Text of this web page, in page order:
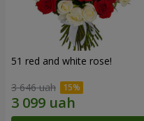
51 red and white rose!
3 646 uah